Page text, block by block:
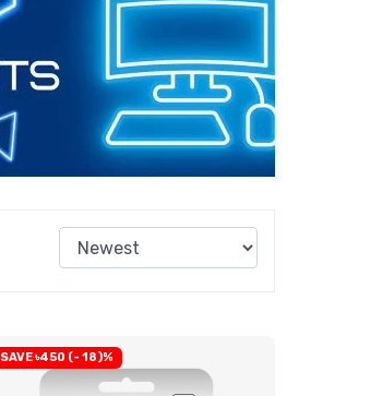
SAVE ৳450 (- 18)%